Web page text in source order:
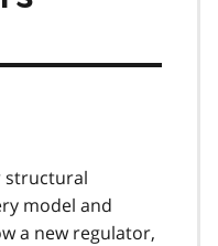
structural
model and
a new regulator,